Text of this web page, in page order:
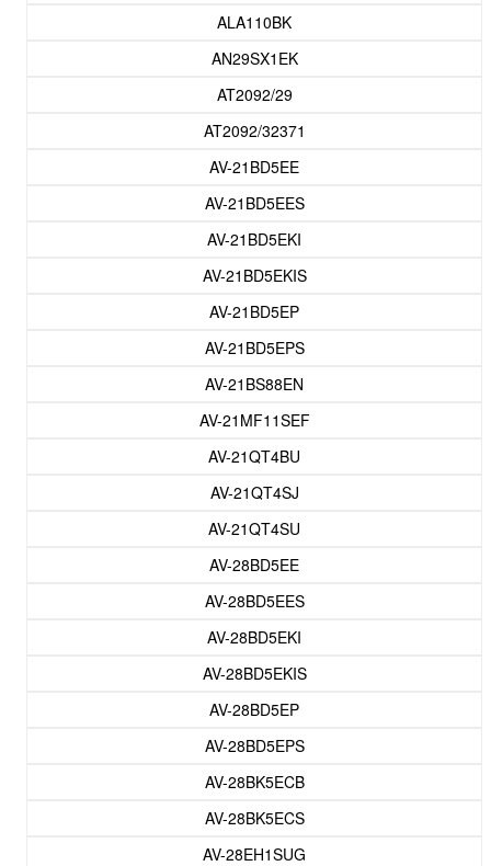
ALA110BK
AN29SX1EK
AT2092/29
AT2092/32371
AV-21BD5EE
AV-21BD5EES
AV-21BD5EKI
AV-21BD5EKIS
AV-21BD5EP
AV-21BD5EPS
AV-21BS88EN
AV-21MF11SEF
AV-21QT4BU
AV-21QT4SJ
AV-21QT4SU
AV-28BD5EE
AV-28BD5EES
AV-28BD5EKI
AV-28BD5EKIS
AV-28BD5EP
AV-28BD5EPS
AV-28BK5ECB
AV-28BK5ECS
AV-28EH1SUG